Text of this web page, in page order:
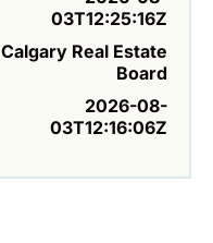
03T12:25:16Z
Calgary Real Estate
Board
2026-08-
03T12:16:06Z